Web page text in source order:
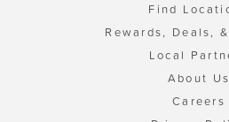
Find
Rewards, Deals,
Local
About Us
Careers